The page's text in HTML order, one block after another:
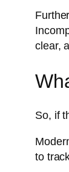
clear,
So, if
to